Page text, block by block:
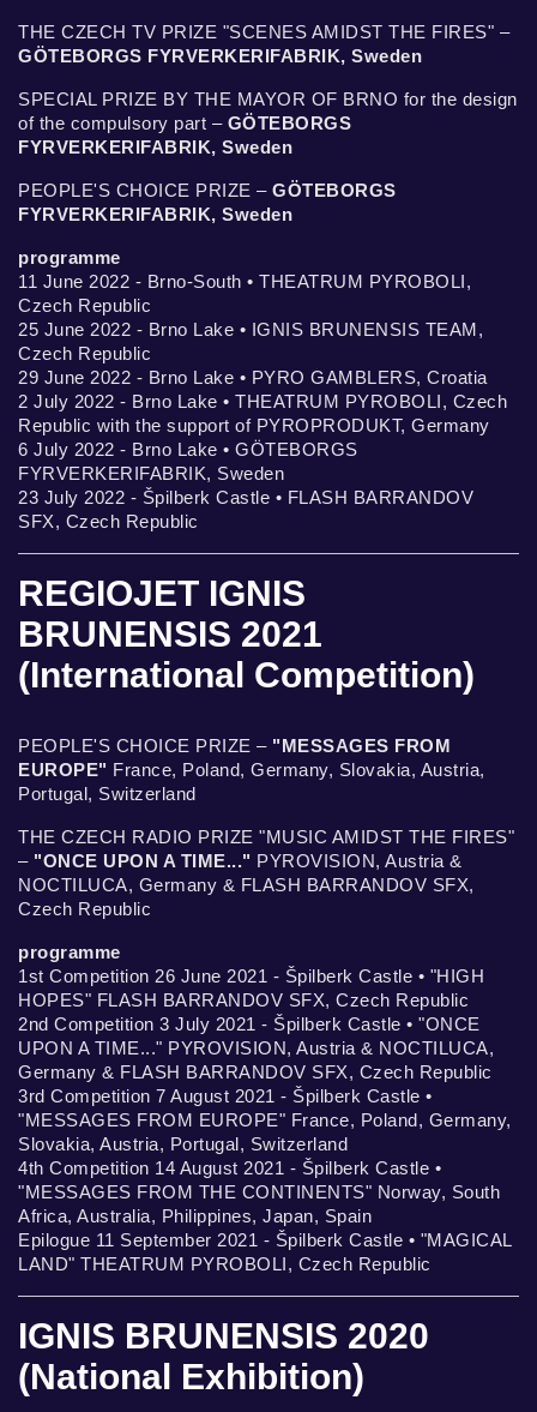
THE CZECH TV PRIZE "SCENES AMIDST THE FIRES" –
GÖTEBORGS FYRVERKERIFABRIK, Sweden
SPECIAL PRIZE BY THE MAYOR OF BRNO for the design
of the compulsory part – GÖTEBORGS
FYRVERKERIFABRIK, Sweden
PEOPLE'S CHOICE PRIZE – GÖTEBORGS
FYRVERKERIFABRIK, Sweden
programme
11 June 2022 - Brno-South • THEATRUM PYROBOLI,
Czech Republic
25 June 2022 - Brno Lake • IGNIS BRUNENSIS TEAM,
Czech Republic
29 June 2022 - Brno Lake • PYRO GAMBLERS, Croatia
2 July 2022 - Brno Lake • THEATRUM PYROBOLI, Czech
Republic with the support of PYROPRODUKT, Germany
6 July 2022 - Brno Lake • GÖTEBORGS
FYRVERKERIFABRIK, Sweden
23 July 2022 - Špilberk Castle • FLASH BARRANDOV
SFX, Czech Republic
REGIOJET IGNIS
BRUNENSIS 2021
(International Competition)
PEOPLE'S CHOICE PRIZE – "MESSAGES FROM
EUROPE" France, Poland, Germany, Slovakia, Austria,
Portugal, Switzerland
THE CZECH RADIO PRIZE "MUSIC AMIDST THE FIRES"
– "ONCE UPON A TIME..." PYROVISION, Austria &
NOCTILUCA, Germany & FLASH BARRANDOV SFX,
Czech Republic
programme
1st Competition 26 June 2021 - Špilberk Castle • "HIGH
HOPES" FLASH BARRANDOV SFX, Czech Republic
2nd Competition 3 July 2021 - Špilberk Castle • "ONCE
UPON A TIME..." PYROVISION, Austria & NOCTILUCA,
Germany & FLASH BARRANDOV SFX, Czech Republic
3rd Competition 7 August 2021 - Špilberk Castle •
"MESSAGES FROM EUROPE" France, Poland, Germany,
Slovakia, Austria, Portugal, Switzerland
4th Competition 14 August 2021 - Špilberk Castle •
"MESSAGES FROM THE CONTINENTS" Norway, South
Africa, Australia, Philippines, Japan, Spain
Epilogue 11 September 2021 - Špilberk Castle • "MAGICAL
LAND" THEATRUM PYROBOLI, Czech Republic
IGNIS BRUNENSIS 2020
(National Exhibition)